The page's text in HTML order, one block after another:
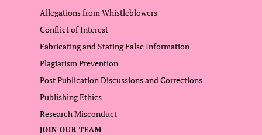
Allegations from Whistleblowers
Conflict of Interest
Fabricating and Stating False Information
Plagiarism Prevention
Post Publication Discussions and Corrections
Publishing Ethics
Research Misconduct
JOIN OUR TEAM